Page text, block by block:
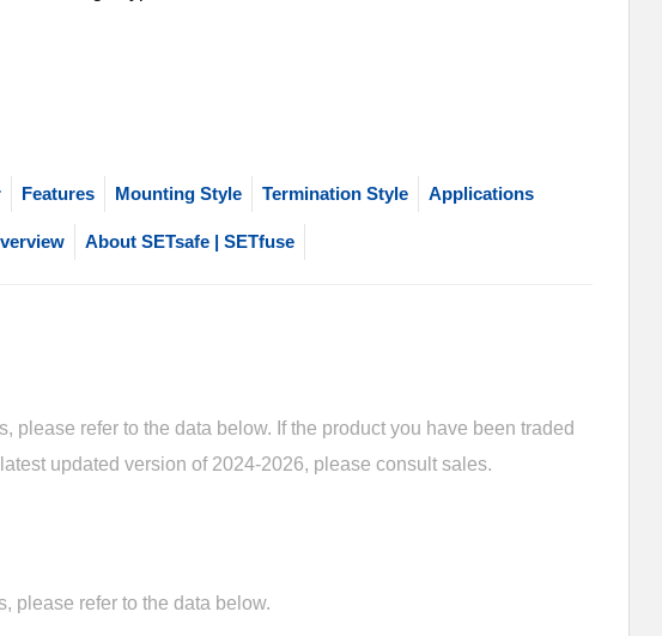
Features Mounting Style Termination Style Applications
About SETsafe | SETfuse
please refer to the data below. If the product you have been traded
updated version of 2024-2026, please consult sales.
please refer to the data below.